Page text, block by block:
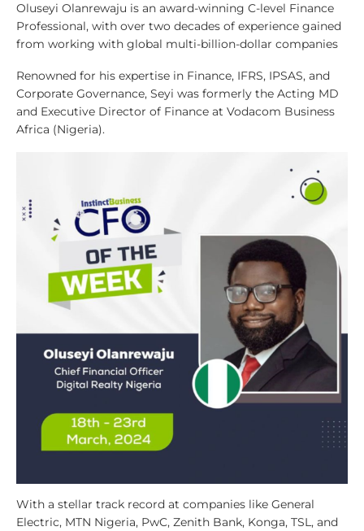
Oluseyi Olanrewaju is an award-winning C-level Finance
Professional, with over two decades of experience gained
from working with global multi-billion-dollar companies
Renowned for his expertise in Finance, IFRS, IPSAS, and
Corporate Governance, Seyi was formerly the Acting MD
and Executive Director of Finance at Vodacom Business
Africa (Nigeria).
With a stellar track record at companies like General
Electric, MTN Nigeria, PwC, Zenith Bank, Konga, TSL, and